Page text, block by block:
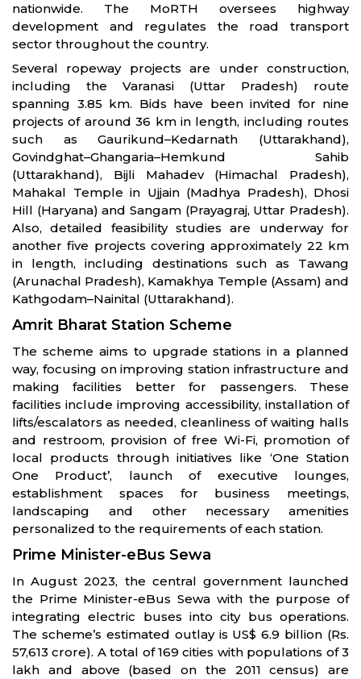
nationwide. The MoRTH oversees highway
development and regulates the road transport
sector throughout the country.
Several ropeway projects are under construction,
including the Varanasi (Uttar Pradesh) route
spanning 3.85 km. Bids have been invited for nine
projects of around 36 km in length, including routes
such as Gaurikund–Kedarnath (Uttarakhand),
Govindghat–Ghangaria–Hemkund Sahib
(Uttarakhand), Bijli Mahadev (Himachal Pradesh),
Mahakal Temple in Ujjain (Madhya Pradesh), Dhosi
Hill (Haryana) and Sangam (Prayagraj, Uttar Pradesh).
Also, detailed feasibility studies are underway for
another five projects covering approximately 22 km
in length, including destinations such as Tawang
(Arunachal Pradesh), Kamakhya Temple (Assam) and
Kathgodam–Nainital (Uttarakhand).
Amrit Bharat Station Scheme
The scheme aims to upgrade stations in a planned
way, focusing on improving station infrastructure and
making facilities better for passengers. These
facilities include improving accessibility, installation of
lifts/escalators as needed, cleanliness of waiting halls
and restroom, provision of free Wi-Fi, promotion of
local products through initiatives like ‘One Station
One Product’, launch of executive lounges,
establishment spaces for business meetings,
landscaping and other necessary amenities
personalized to the requirements of each station.
Prime Minister-eBus Sewa
In August 2023, the central government launched
the Prime Minister-eBus Sewa with the purpose of
integrating electric buses into city bus operations.
The scheme’s estimated outlay is US$ 6.9 billion (Rs.
57,613 crore). A total of 169 cities with populations of 3
lakh and above (based on the 2011 census) are